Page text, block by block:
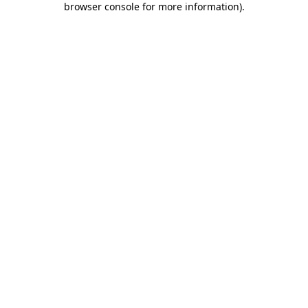
browser console for more information).